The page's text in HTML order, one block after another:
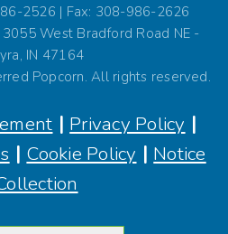
2526 | Fax: 308-986-2626
West Bradford Road NE -
IN 47164
Popcorn. All rights reserved.
| Privacy Policy |
| Cookie Policy | Notice